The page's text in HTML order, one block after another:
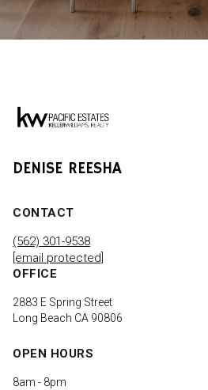
DENISE REESHA
CONTACT
(562) 301-9538
[email protected]
OFFICE
2883 E Spring Street
Long Beach CA 90806
OPEN HOURS
8am - 8pm